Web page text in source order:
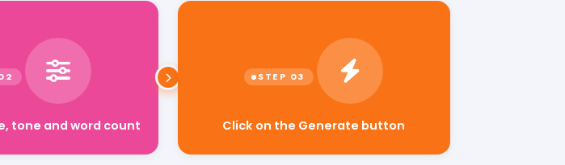
tone and word count
Click on the Generate button